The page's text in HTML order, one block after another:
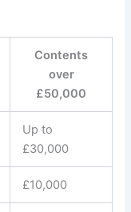
Contents
over
£50,000
Up to
£30,000
£10,000